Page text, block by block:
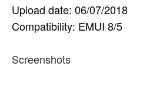
Upload date: 06/07/2018
Compatibility: EMUI 8/5
Screenshots